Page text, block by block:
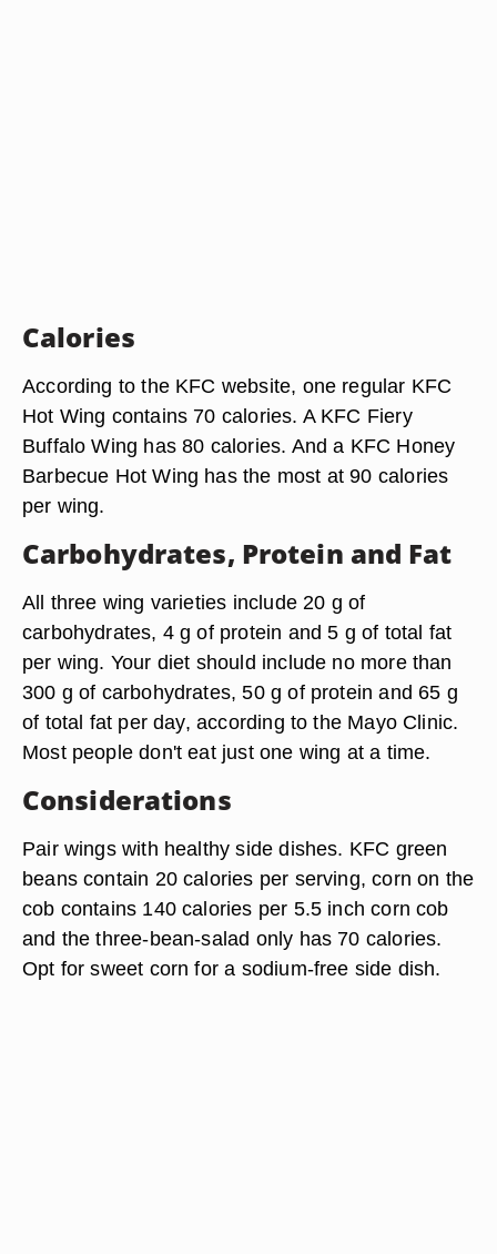
Calories
According to the KFC website, one regular KFC
Hot Wing contains 70 calories. A KFC Fiery
Buffalo Wing has 80 calories. And a KFC Honey
Barbecue Hot Wing has the most at 90 calories
per wing.
Carbohydrates, Protein and Fat
All three wing varieties include 20 g of
carbohydrates, 4 g of protein and 5 g of total fat
per wing. Your diet should include no more than
300 g of carbohydrates, 50 g of protein and 65 g
of total fat per day, according to the Mayo Clinic.
Most people don't eat just one wing at a time.
Considerations
Pair wings with healthy side dishes. KFC green
beans contain 20 calories per serving, corn on the
cob contains 140 calories per 5.5 inch corn cob
and the three-bean-salad only has 70 calories.
Opt for sweet corn for a sodium-free side dish.